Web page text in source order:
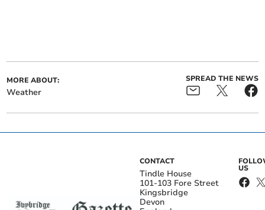
MORE ABOUT:
Weather
SPREAD THE NEWS
CONTACT
Tindle House
101-103 Fore Street
Kingsbridge
Devon
US